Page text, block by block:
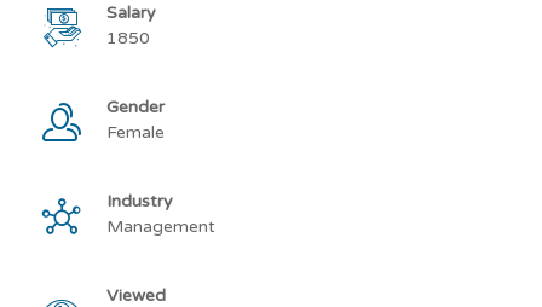
Salary
1850
Gender
Female
Industry
Management
Viewed